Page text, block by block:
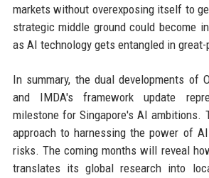
markets without overexposing itself to
strategic middle ground could become
as AI technology gets entangled in
In summary, the dual developments of
and IMDA's framework update
milestone for Singapore's AI ambitions.
approach to harnessing the power of
risks. The coming months will reveal
translates its global research into